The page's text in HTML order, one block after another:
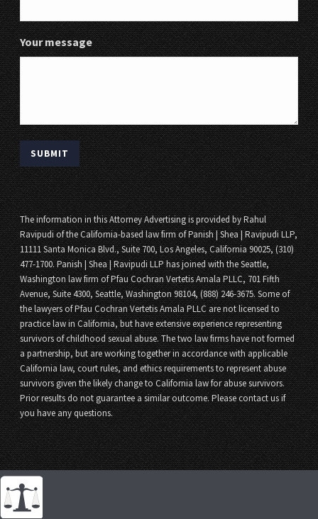
Your message
The information in this Attorney Advertising is provided by Rahul
Ravipudi of the California-based law firm of Panish | Shea | Ravipudi LLP,
11111 Santa Monica Blvd., Suite 700, Los Angeles, California 90025, (310)
477-1700. Panish | Shea | Ravipudi LLP has joined with the Seattle,
Washington law firm of Pfau Cochran Vertetis Amala PLLC, 701 Fifth
Avenue, Suite 4300, Seattle, Washington 98104, (888) 246-3675. Some of
the lawyers of Pfau Cochran Vertetis Amala PLLC are not licensed to
practice law in California, but have extensive experience representing
survivors of childhood sexual abuse. The two law firms have not formed
a partnership, but are working together in accordance with applicable
California law, court rules, and ethics requirements to represent abuse
survivors given the likely change to California law for abuse survivors.
Prior results do not guarantee a similar outcome. Please contact us if
you have any questions.